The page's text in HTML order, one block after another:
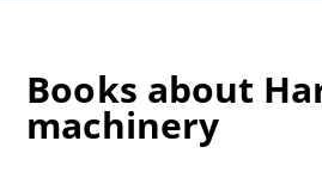
Books about
machinery